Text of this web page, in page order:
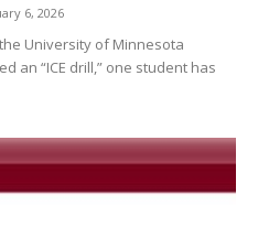
6, 2026
University of Minnesota
an “ICE drill,” one student has